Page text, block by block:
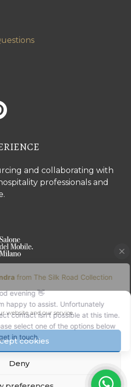
website and our service.
cookies
Deny
and collaborating with
professionals and
(0)496 107 647
(0)475 26 43 98
silkroad.com